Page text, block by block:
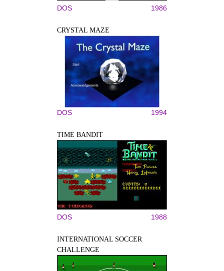
DOS 1986
CRYSTAL MAZE
DOS 1994
TIME BANDIT
DOS 1988
INTERNATIONAL SOCCER
CHALLENGE